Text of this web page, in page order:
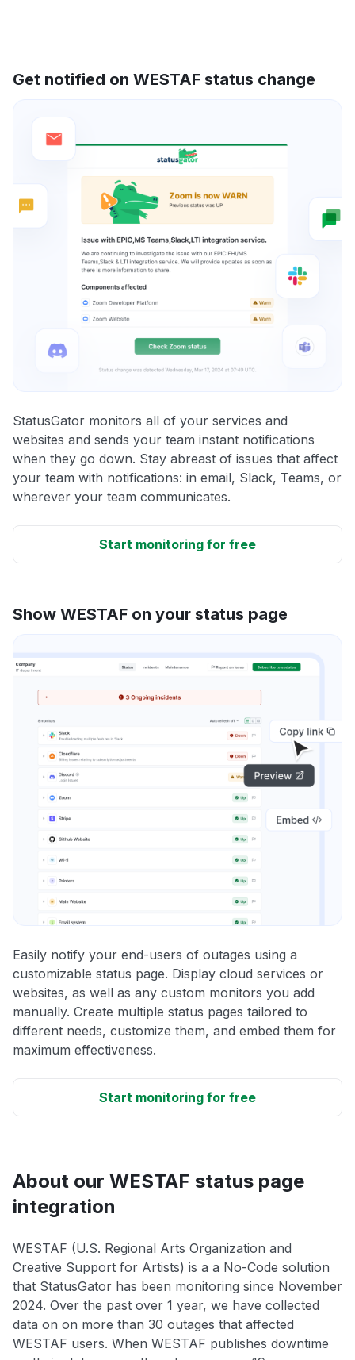
Get notified on WESTAF status change
StatusGator monitors all of your services and
websites and sends your team instant notifications
when they go down. Stay abreast of issues that affect
your team with notifications: in email, Slack, Teams, or
wherever your team communicates.
Start monitoring for free
Show WESTAF on your status page
Easily notify your end-users of outages using a
customizable status page. Display cloud services or
websites, as well as any custom monitors you add
manually. Create multiple status pages tailored to
different needs, customize them, and embed them for
maximum effectiveness.
Start monitoring for free
About our WESTAF status page
integration
WESTAF (U.S. Regional Arts Organization and
Creative Support for Artists) is a a No-Code solution
that StatusGator has been monitoring since November
2024. Over the past over 1 year, we have collected
data on on more than 30 outages that affected
WESTAF users. When WESTAF publishes downtime